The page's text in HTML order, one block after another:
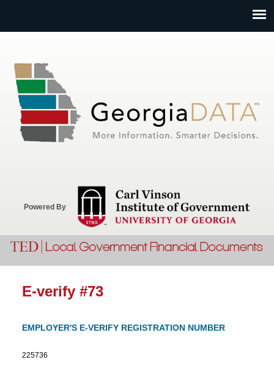
Powered By
E-verify #73
EMPLOYER'S E-VERIFY REGISTRATION NUMBER
225736